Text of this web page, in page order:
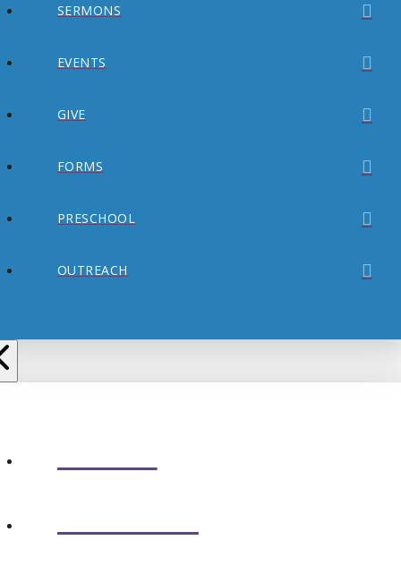
SERMONS
EVENTS
GIVE
FORMS
PRESCHOOL
OUTREACH